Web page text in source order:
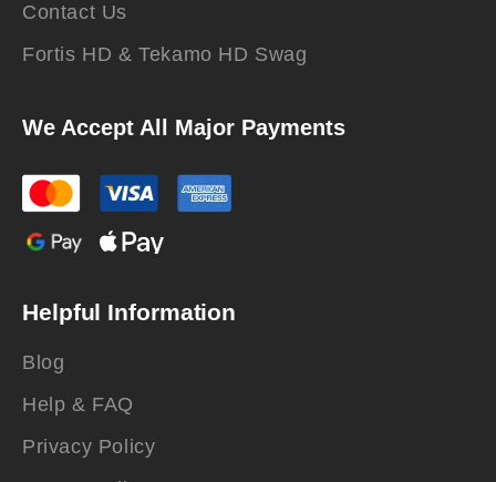
Contact Us
Fortis HD & Tekamo HD Swag
We Accept All Major Payments
Helpful Information
Blog
Help & FAQ
Privacy Policy